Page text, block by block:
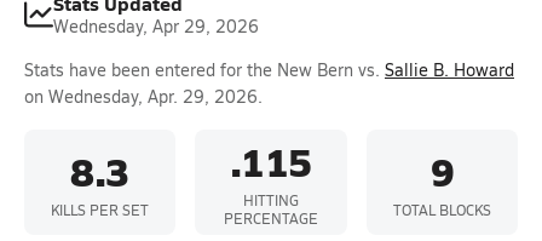
Wednesday, Apr 29, 2026
Stats have been entered for the New Bern vs. Sallie B. Howard
on Wednesday, Apr. 29, 2026.
8.3
KILLS PER SET
.115
HITTING
PERCENTAGE
9
TOTAL BLOCKS